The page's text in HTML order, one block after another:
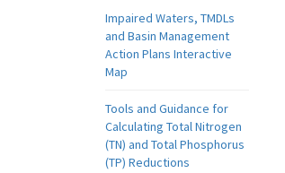
Impaired Waters, TMDLs
and Basin Management
Action Plans Interactive
Map
Tools and Guidance for
Calculating Total Nitrogen
(TN) and Total Phosphorus
(TP) Reductions